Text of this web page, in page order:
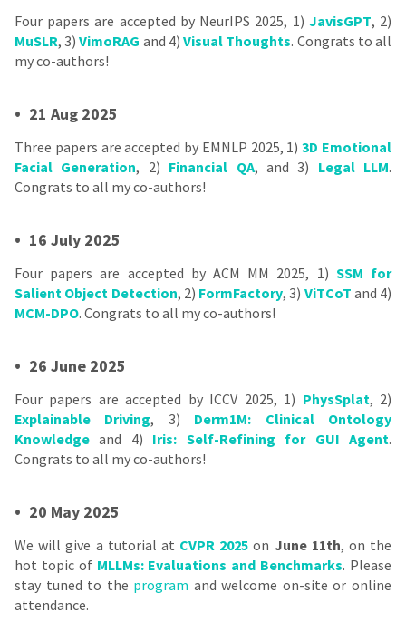
Four papers are accepted by NeurIPS 2025, 1) JavisGPT, 2)
MuSLR, 3)VimoRAG and 4)Visual Thoughts. Congrats to all
my co-authors!
• 21 Aug 2025
Three papers are accepted by EMNLP 2025, 1)3D Emotional
Facial Generation, 2) Financial QA, and 3) Legal LLM.
Congrats to all my co-authors!
• 16 July 2025
Four papers are accepted by ACM MM 2025, 1) SSM for
Salient Object Detection, 2) FormFactory, 3) ViTCoT and 4)
MCM-DPO. Congrats to all my co-authors!
• 26 June 2025
Four papers are accepted by ICCV 2025, 1) PhysSplat, 2)
Explainable Driving, 3) Derm1M: Clinical Ontology
Knowledge and 4) Iris: Self-Refining for GUI Agent.
Congrats to all my co-authors!
• 20 May 2025
We will give a tutorial at CVPR 2025 on June 11th, on the
hot topic of MLLMs: Evaluations and Benchmarks. Please
stay tuned to the program and welcome on-site or online
attendance.